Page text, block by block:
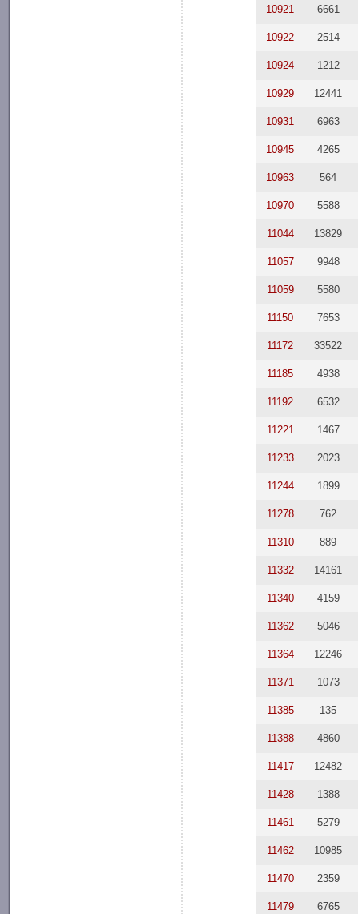
10921 6661
10922 2514
10924 1212
10929 12441
10931 6963
10945 4265
10963 564
10970 5588
11044 13829
11057 9948
11059 5580
11150 7653
11172 33522
11185 4938
11192 6532
11221 1467
11233 2023
11244 1899
11278 762
11310 889
11332 14161
11340 4159
11362 5046
11364 12246
11371 1073
11385 135
11388 4860
11417 12482
11428 1388
11461 5279
11462 10985
11470 2359
11479 6765